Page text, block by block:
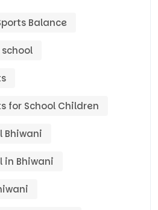
Balance
school
for School Children
Bhiwani
in Bhiwani